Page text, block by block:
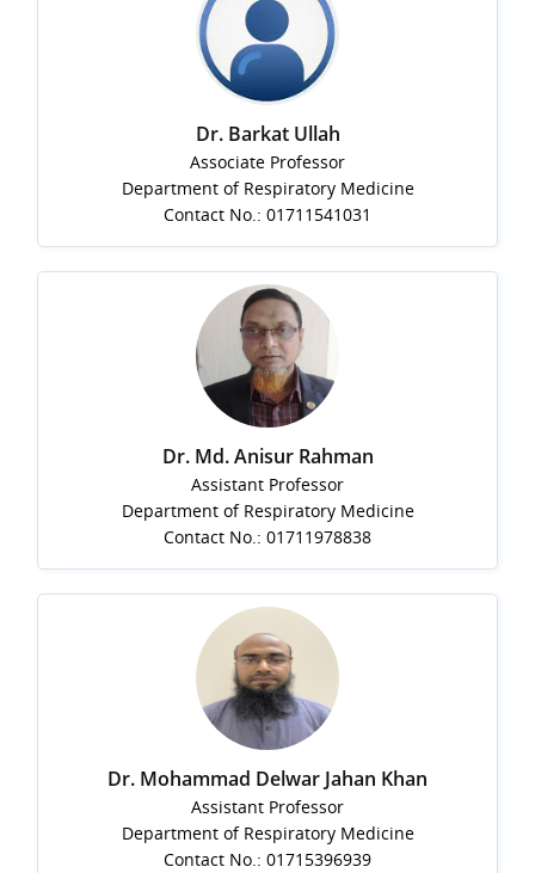
Dr. Barkat Ullah
Associate Professor
Department of Respiratory Medicine
Contact No.: 01711541031
Dr. Md. Anisur Rahman
Assistant Professor
Department of Respiratory Medicine
Contact No.: 01711978838
Dr. Mohammad Delwar Jahan Khan
Assistant Professor
Department of Respiratory Medicine
Contact No.: 01715396939